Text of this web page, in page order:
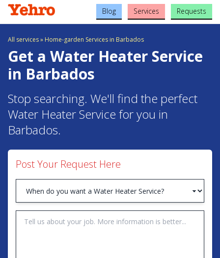
Blog Services Requests
All services» Home-garden Services in Barbados
Get a Water Heater Service
in Barbados
Stop searching. We'll find the perfect
Water Heater Service for you in
Barbados.
Post Your Request Here